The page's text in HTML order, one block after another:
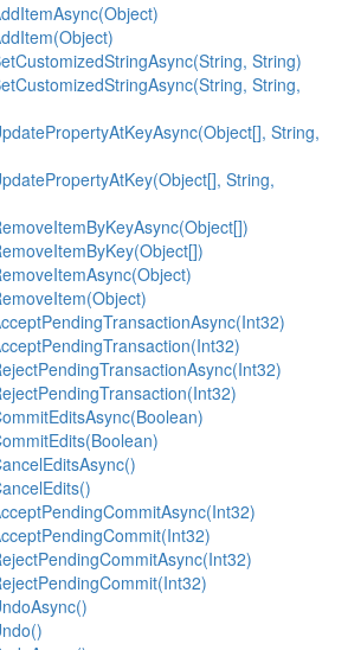
String)
String,
String,
String,